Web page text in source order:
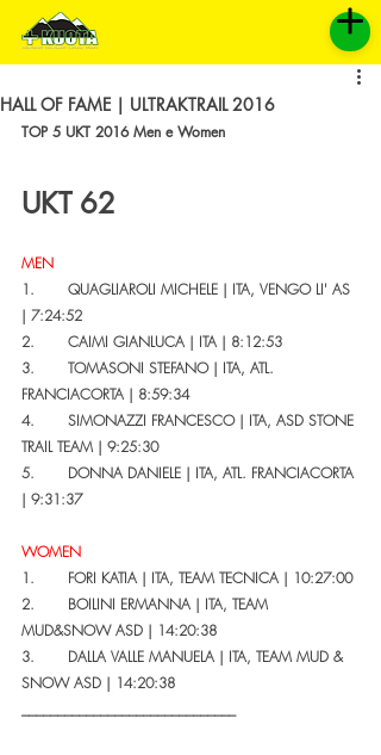
HALL OF FAME | ULTRAKTRAIL 2016
TOP 5 UKT 2016 Men e Women
UKT 62
MEN
1.       QUAGLIAROLI MICHELE | ITA, VENGO LI' AS
| 7:24:52
2.       CAIMI GIANLUCA | ITA | 8:12:53
3.       TOMASONI STEFANO | ITA, ATL.
FRANCIACORTA | 8:59:34
4.       SIMONAZZI FRANCESCO | ITA, ASD STONE
TRAIL TEAM | 9:25:30
5.       DONNA DANIELE | ITA, ATL. FRANCIACORTA
| 9:31:37
WOMEN
1.       FORI KATIA | ITA, TEAM TECNICA | 10:27:00
2.       BOILINI ERMANNA | ITA, TEAM
MUD&SNOW ASD | 14:20:38
3.       DALLA VALLE MANUELA | ITA, TEAM MUD &
SNOW ASD | 14:20:38